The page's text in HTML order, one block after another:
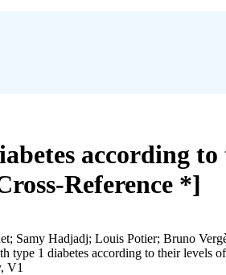
according to
Reference *]
Hadjadj; Louis Potier; Bruno
1 diabetes according to their levels
V1